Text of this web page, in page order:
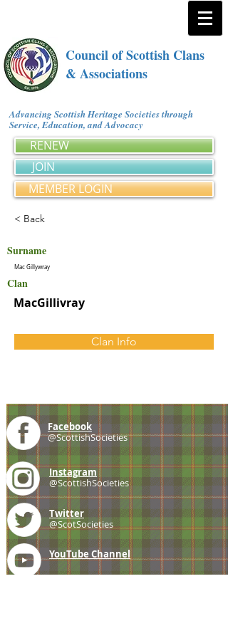
Council of Scottish Clans
& Associations
Advancing Scottish Heritage Societies through
Service, Education, and Advocacy
RENEW
JOIN
MEMBER LOGIN
< Back
Surname
Mac Gillywray
Clan
MacGillivray
Clan Info
Facebook
@ScottishSocieties
Instagram
@ScottishSocieties
Twitter
@ScotSocieties
YouTube Channel